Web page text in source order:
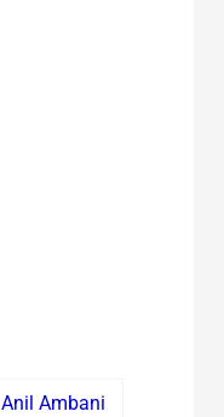
Anil Ambani